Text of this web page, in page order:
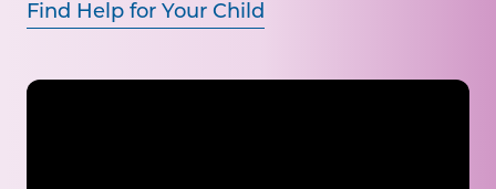
Find Help for Your Child